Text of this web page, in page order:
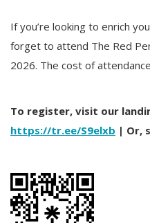
If you’re looking to enrich
forget to attend The Red
2026. The cost of
To register, visit our
https://tr.ee/S9elxb | Or,